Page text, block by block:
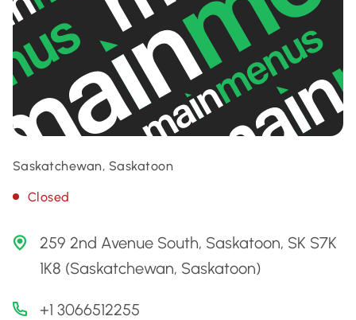
Saskatchewan, Saskatoon
Closed
259 2nd Avenue South, Saskatoon, SK S7K
1K8 (Saskatchewan, Saskatoon)
+1 3066512255